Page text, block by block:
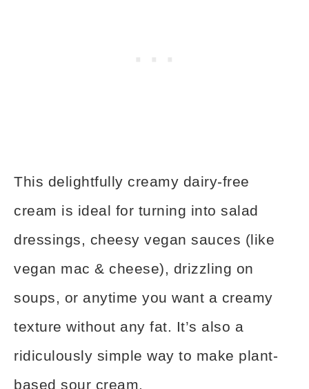
This delightfully creamy dairy-free
cream is ideal for turning into salad
dressings, cheesy vegan sauces (like
vegan mac & cheese), drizzling on
soups, or anytime you want a creamy
texture without any fat. It’s also a
ridiculously simple way to make plant-
based sour cream.